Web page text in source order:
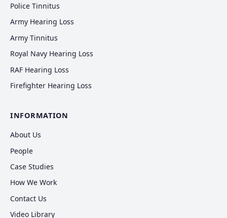
Police Tinnitus
Army Hearing Loss
Army Tinnitus
Royal Navy Hearing Loss
RAF Hearing Loss
Firefighter Hearing Loss
INFORMATION
About Us
People
Case Studies
How We Work
Contact Us
Video Library